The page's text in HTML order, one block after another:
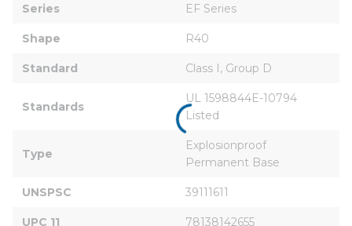
Series EF Series
Shape R40
Standard Class I, Group D
Standards
UL 1598844E-10794
Listed
Type
Explosionproof
Permanent Base
UNSPSC 39111611
UPC 11 78138142655